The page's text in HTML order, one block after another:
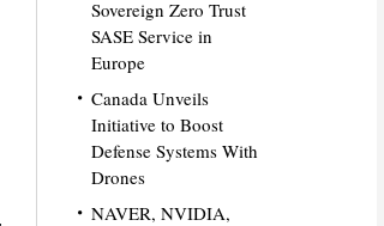
Sovereign Zero Trust
SASE Service in
Europe
Canada Unveils
Initiative to Boost
Defense Systems With
Drones
NAVER, NVIDIA,